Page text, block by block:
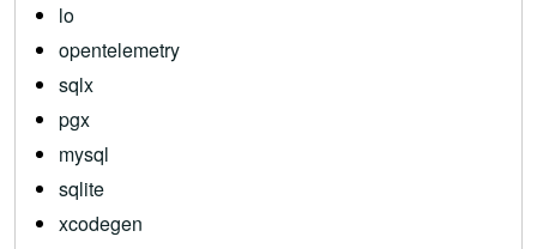
lo
opentelemetry
sqlx
pgx
mysql
sqlite
xcodegen